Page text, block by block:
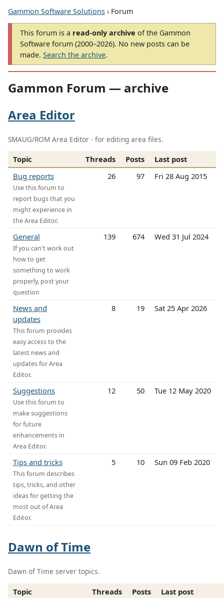
Gammon Software Solutions › Forum
This forum is a read-only archive of the Gammon
Software forum (2000–2026). No new posts can be
made. Search the archive.
Gammon Forum — archive
Area Editor
SMAUG/ROM Area Editor - for editing area files.
Topic Threads Posts
Last post
Bug reports
Use this forum to
report bugs that you
might experience in
the Area Editor.
26 97 Fri 28 Aug 2015
General
If you can't work out
how to get
something to work
properly, post your
question
139 674 Wed 31 Jul 2024
News and
updates
This forum provides
easy access to the
latest news and
updates for Area
Editor.
8 19 Sat 25 Apr 2026
Suggestions
Use this forum to
make suggestions
for future
enhancements in
Area Editor.
12 50 Tue 12 May 2020
Tips and tricks
This forum describes
tips, tricks, and other
ideas for getting the
most out of Area
Editor.
5 10 Sun 09 Feb 2020
Dawn of Time
Dawn of Time server topics.
Topic Threads Posts
Last post